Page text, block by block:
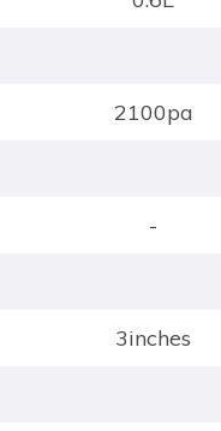
2100pa
-
3inches